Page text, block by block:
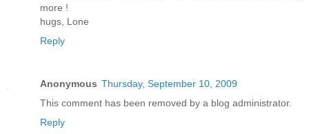
more !
hugs, Lone
Reply
Anonymous Thursday, September 10, 2009
This comment has been removed by a blog administrator.
Reply